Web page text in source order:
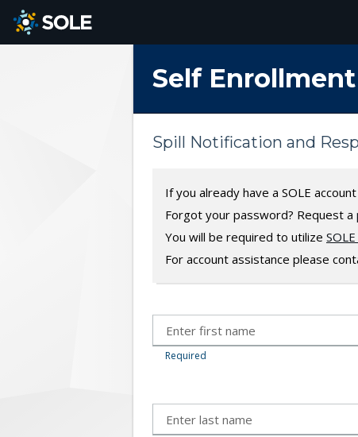
SKIP TO MAIN CONTENT
Self Enrollment
Spill Notification and
If you already have a SOLE
Forgot your password? Request a
You will be required to utilize
For account assistance please
Required